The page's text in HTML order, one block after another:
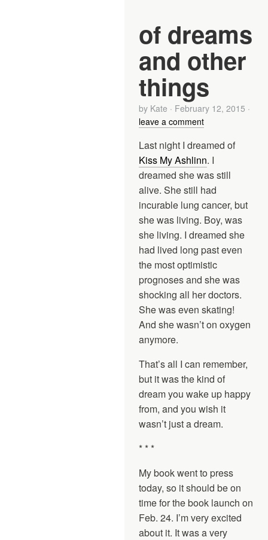
of dreams
and other
things
by Kate · February 12, 2015 ·
leave a comment
Last night I dreamed of
Kiss My Ashlinn. I
dreamed she was still
alive. She still had
incurable lung cancer, but
she was living. Boy, was
she living. I dreamed she
had lived long past even
the most optimistic
prognoses and she was
shocking all her doctors.
She was even skating!
And she wasn’t on oxygen
anymore.
That’s all I can remember,
but it was the kind of
dream you wake up happy
from, and you wish it
wasn’t just a dream.
* * *
My book went to press
today, so it should be on
time for the book launch on
Feb. 24. I’m very excited
about it. It was a very